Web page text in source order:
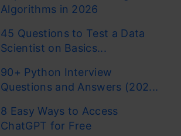
Algorithms in 2026
45 Questions to Test a Data
Scientist on Basics...
90+ Python Interview
Questions and Answers (202...
8 Easy Ways to Access
ChatGPT for Free